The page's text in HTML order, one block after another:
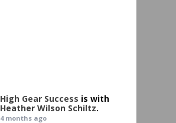
High Gear Success is with
Heather Wilson Schiltz.
4 months ago